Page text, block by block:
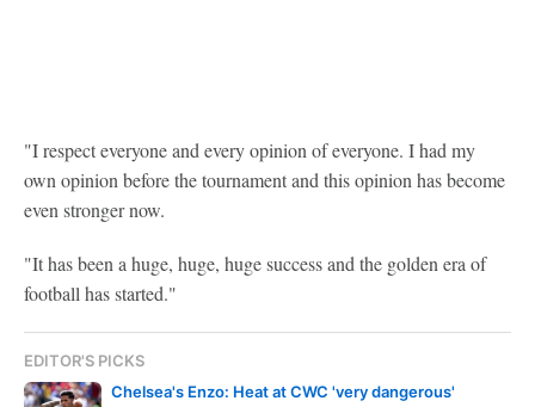
"I respect everyone and every opinion of everyone. I had my
own opinion before the tournament and this opinion has become
even stronger now.
"It has been a huge, huge, huge success and the golden era of
football has started."
EDITOR'S PICKS
Chelsea's Enzo: Heat at CWC 'very dangerous'